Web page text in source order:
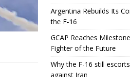
Argentina Rebuilds Its
the F-16
GCAP Reaches
Fighter of the Future
Why the F-16 still
against Iran